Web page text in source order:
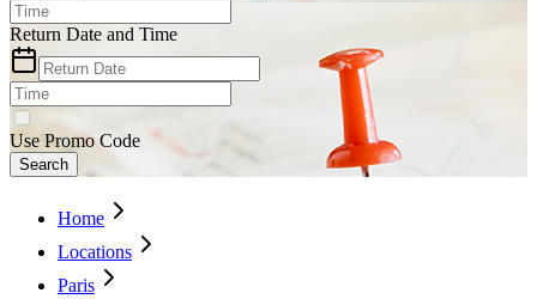
Return Date and Time
Use Promo Code
Search
Home
Locations
Paris